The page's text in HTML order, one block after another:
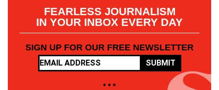
FEARLESS JOURNALISM
IN YOUR INBOX EVERY DAY
SIGN UP FOR OUR FREE NEWSLETTER
SUBMIT
• • •